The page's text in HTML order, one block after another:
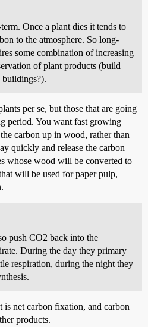
Once a plant dies it tends to
to the atmosphere. So long-
some combination of increasing
of plant products (build
per se, but those that are going
period. You want fast growing
carbon up in wood, rather than
quickly and release the carbon
whose wood will be converted to
will be used for paper pulp,
push CO2 back into the
During the day they primary
respiration, during the night they
net carbon fixation, and carbon
products.